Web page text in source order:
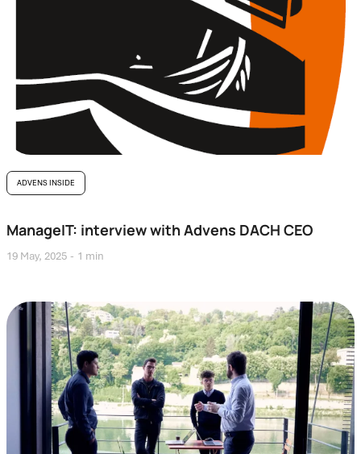
ADVENS INSIDE
ManageIT: interview with Advens DACH CEO
19 May, 2025 1 min